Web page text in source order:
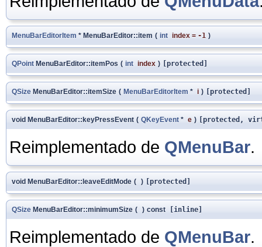
MenuBarEditorItem * MenuBarEditor::item ( int index = -1 )
QPoint MenuBarEditor::itemPos ( int index ) [protected]
QSize MenuBarEditor::itemSize ( MenuBarEditorItem * i ) [protected]
void MenuBarEditor::keyPressEvent ( QKeyEvent * e ) [protected,
Reimplementado de QMenuBar.
void MenuBarEditor::leaveEditMode ( ) [protected]
QSize MenuBarEditor::minimumSize ( ) const [inline]
Reimplementado de QMenuBar.